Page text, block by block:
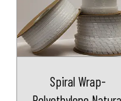
Spiral Wrap-
product
has
multiple